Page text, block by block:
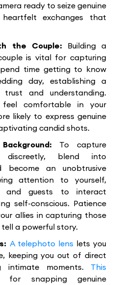
ready to seize genuine
exchanges that
the Couple: Building a
is vital for capturing
time getting to know
day, establishing a
and understanding.
feel comfortable in your
likely to express genuine
candid shots.
To capture
discreetly, blend into
become an unobtrusive
attention to yourself,
and guests to interact
self-conscious. Patience
allies in capturing those
a powerful story.
A telephoto lens lets you
keeping you out of direct
intimate moments. This
snapping genuine